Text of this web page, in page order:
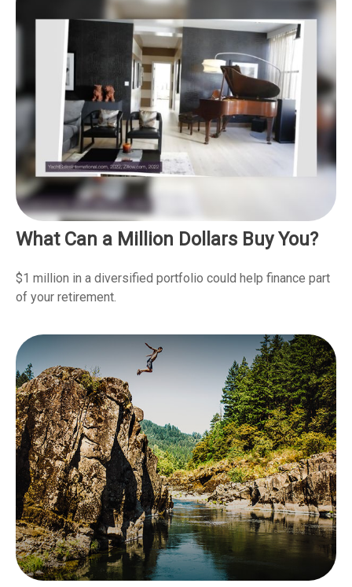
What Can a Million Dollars Buy You?
$1 million in a diversified portfolio could help finance part
of your retirement.